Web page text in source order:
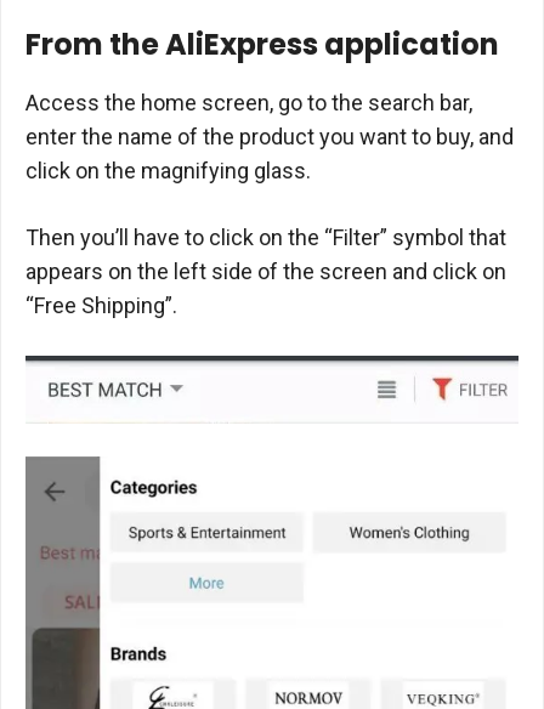
From the AliExpress application
Access the home screen, go to the search bar,
enter the name of the product you want to buy, and
click on the magnifying glass.
Then you’ll have to click on the “Filter” symbol that
appears on the left side of the screen and click on
“Free Shipping”.